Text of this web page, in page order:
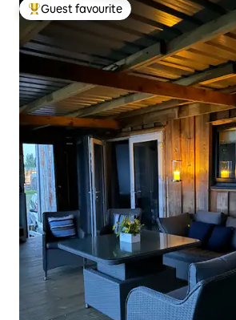
Top guest favourite
Guest favourite